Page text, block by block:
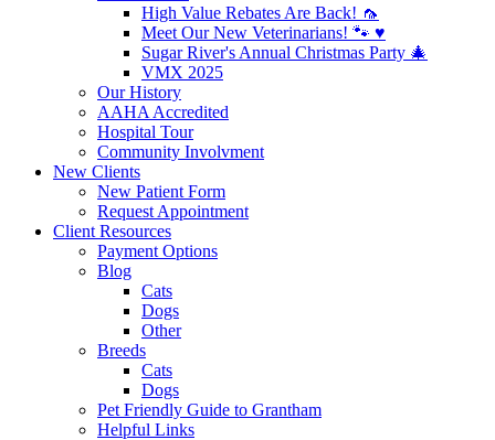
High Value Rebates Are Back! 🦟
Meet Our New Veterinarians! 🐾 ♥️
Sugar River's Annual Christmas Party 🎄
VMX 2025
Our History
AAHA Accredited
Hospital Tour
Community Involvment
New Clients
New Patient Form
Request Appointment
Client Resources
Payment Options
Blog
Cats
Dogs
Other
Breeds
Cats
Dogs
Pet Friendly Guide to Grantham
Helpful Links